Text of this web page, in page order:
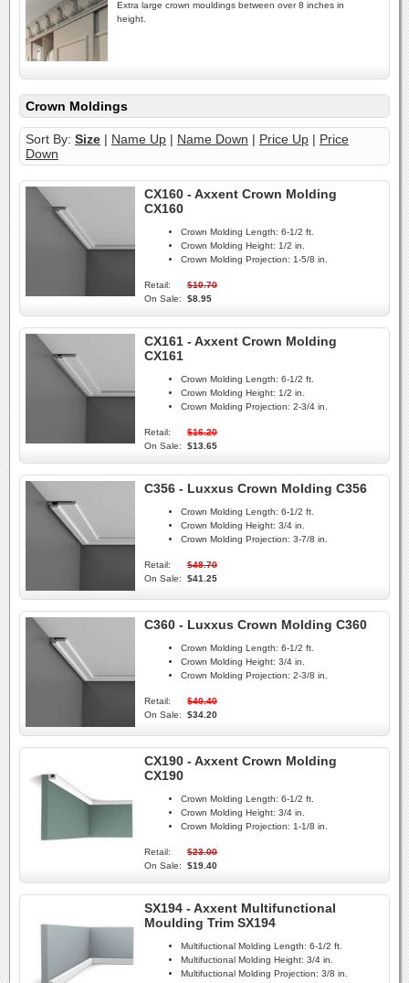
Extra large crown mouldings between over 8 inches in
height.
Crown Moldings
Sort By: Size | Name Up | Name Down | Price Up | Price
Down
CX160 - Axxent Crown Molding
CX160
Crown Molding Length: 6-1/2 ft.
Crown Molding Height: 1/2 in.
Crown Molding Projection: 1-5/8 in.
Retail:
$10.70
On Sale:
$8.95
CX161 - Axxent Crown Molding
CX161
Crown Molding Length: 6-1/2 ft.
Crown Molding Height: 1/2 in.
Crown Molding Projection: 2-3/4 in.
Retail:
$16.20
On Sale:
$13.65
C356 - Luxxus Crown Molding C356
Crown Molding Length: 6-1/2 ft.
Crown Molding Height: 3/4 in.
Crown Molding Projection: 3-7/8 in.
Retail:
$48.70
On Sale:
$41.25
C360 - Luxxus Crown Molding C360
Crown Molding Length: 6-1/2 ft.
Crown Molding Height: 3/4 in.
Crown Molding Projection: 2-3/8 in.
Retail:
$40.40
On Sale:
$34.20
CX190 - Axxent Crown Molding
CX190
Crown Molding Length: 6-1/2 ft.
Crown Molding Height: 3/4 in.
Crown Molding Projection: 1-1/8 in.
Retail:
$23.00
On Sale:
$19.40
SX194 - Axxent Multifunctional
Moulding Trim SX194
Multifuctional Molding Length: 6-1/2 ft.
Multifuctional Molding Height: 3/4 in.
Multifuctional Molding Projection: 3/8 in.